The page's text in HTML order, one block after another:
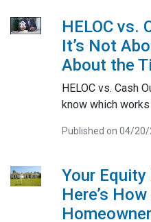
HELOC vs.
It’s Not
About the
HELOC vs. Cash
know which works
Published on 04/
Your
Here’s